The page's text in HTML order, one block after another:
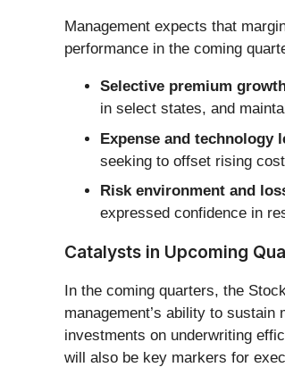
Management expects that
performance in the coming
Selective premium
in select states, and
Expense and technology
seeking to offset rising
Risk environment and
expressed confidence in
Catalysts in Upcoming
In the coming quarters, the
management’s ability to
investments on underwriting
will also be key markers for